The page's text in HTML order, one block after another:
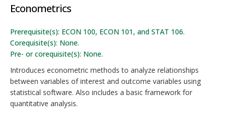
Econometrics
Prerequisite(s): ECON 100, ECON 101, and STAT 106.
Corequisite(s): None.
Pre- or corequisite(s): None.
Introduces econometric methods to analyze relationships
between variables of interest and outcome variables using
statistical software. Also includes a basic framework for
quantitative analysis.